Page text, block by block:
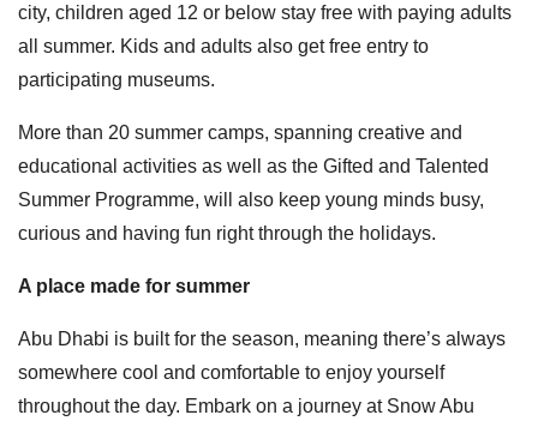
city, children aged 12 or below stay free with paying adults
all summer. Kids and adults also get free entry to
participating museums.
More than 20 summer camps, spanning creative and
educational activities as well as the Gifted and Talented
Summer Programme, will also keep young minds busy,
curious and having fun right through the holidays.
A place made for summer
Abu Dhabi is built for the season, meaning there’s always
somewhere cool and comfortable to enjoy yourself
throughout the day. Embark on a journey at Snow Abu